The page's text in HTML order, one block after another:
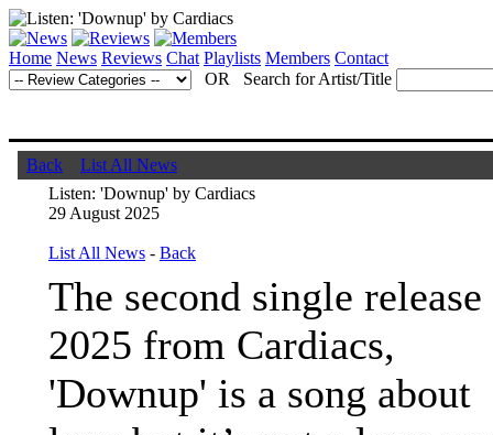
Home News Reviews Chat Playlists Members Contact
OR Search for Artist/Title
Back
List All News
Listen: 'Downup' by Cardiacs
29 August 2025
List All News - Back
The second single
2025 from Cardiacs,
'Downup' is a song about